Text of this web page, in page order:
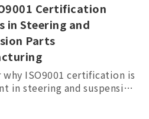
Certification
in Steering and
Parts
why ISO9001 certification is
in steering and suspension